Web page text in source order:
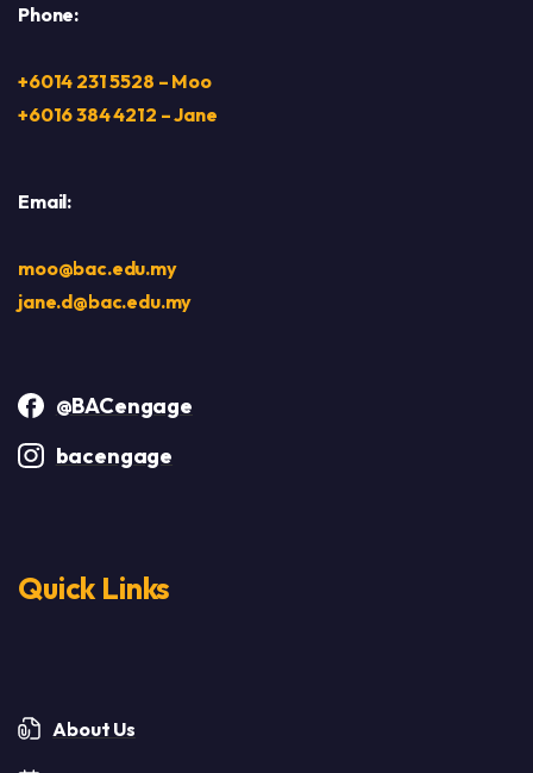
Phone:
+6014 231 5528 – Moo
+6016 384 4212 – Jane
Email:
moo@bac.edu.my
jane.d@bac.edu.my
@BACengage
bacengage
Quick Links
About Us